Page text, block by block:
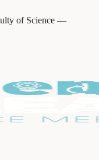
of Science —